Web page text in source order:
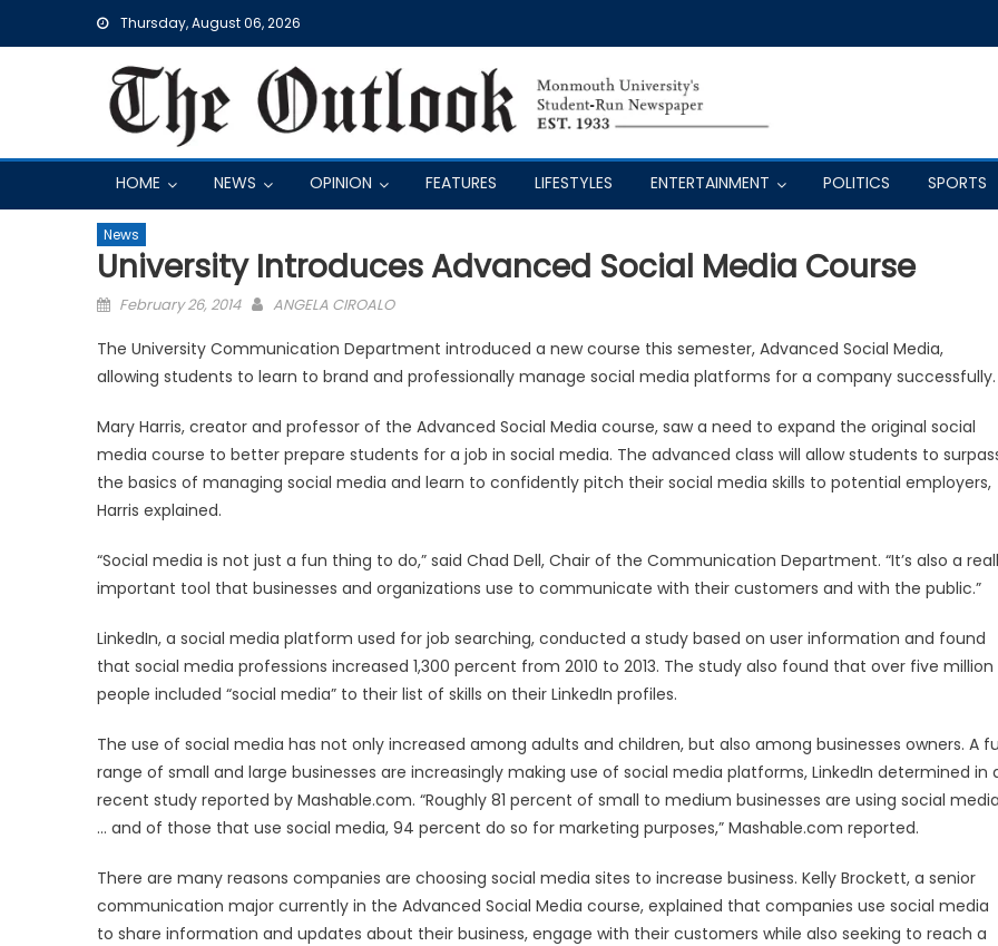
Thursday, August 06, 2026
HOME NEWS OPINION FEATURES LIFESTYLES ENTERTAINMENT POLITICS SPORTS
News
University Introduces Advanced Social Media Course
Posted
February 26, 2014 ANGELA CIROALO
The University Communication Department introduced a new course this semester, Advanced Social Media,
allowing students to learn to brand and professionally manage social media platforms for a company successfully.
Mary Harris, creator and professor of the Advanced Social Media course, saw a need to expand the original social
media course to better prepare students for a job in social media. The advanced class will allow students to
the basics of managing social media and learn to confidently pitch their social media skills to potential employers,
Harris explained.
“Social media is not just a fun thing to do,” said Chad Dell, Chair of the Communication Department. “It’s also a
important tool that businesses and organizations use to communicate with their customers and with the public.”
LinkedIn, a social media platform used for job searching, conducted a study based on user information and found
that social media professions increased 1,300 percent from 2010 to 2013. The study also found that over five million
people included “social media” to their list of skills on their LinkedIn profiles.
The use of social media has not only increased among adults and children, but also among businesses owners. A
range of small and large businesses are increasingly making use of social media platforms, LinkedIn determined in
recent study reported by Mashable.com. “Roughly 81 percent of small to medium businesses are using social
… and of those that use social media, 94 percent do so for marketing purposes,” Mashable.com reported.
There are many reasons companies are choosing social media sites to increase business. Kelly Brockett, a senior
communication major currently in the Advanced Social Media course, explained that companies use social media
to share information and updates about their business, engage with their customers while also seeking to reach a